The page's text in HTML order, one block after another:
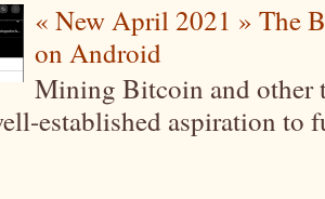
« New April 2021 » The
on Android
Mining Bitcoin and other
established aspiration